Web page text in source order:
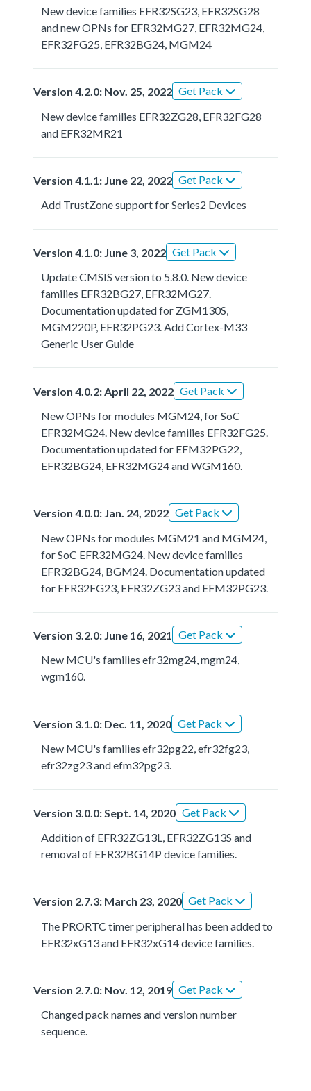
New device families EFR32SG23, EFR32SG28
and new OPNs for EFR32MG27, EFR32MG24,
EFR32FG25, EFR32BG24, MGM24
Version 4.2.0: Nov. 25, 2022 Get Pack
New device families EFR32ZG28, EFR32FG28
and EFR32MR21
Version 4.1.1: June 22, 2022 Get Pack
Add TrustZone support for Series2 Devices
Version 4.1.0: June 3, 2022 Get Pack
Update CMSIS version to 5.8.0. New device
families EFR32BG27, EFR32MG27.
Documentation updated for ZGM130S,
MGM220P, EFR32PG23. Add Cortex-M33
Generic User Guide
Version 4.0.2: April 22, 2022 Get Pack
New OPNs for modules MGM24, for SoC
EFR32MG24. New device families EFR32FG25.
Documentation updated for EFM32PG22,
EFR32BG24, EFR32MG24 and WGM160.
Version 4.0.0: Jan. 24, 2022 Get Pack
New OPNs for modules MGM21 and MGM24,
for SoC EFR32MG24. New device families
EFR32BG24, BGM24. Documentation updated
for EFR32FG23, EFR32ZG23 and EFM32PG23.
Version 3.2.0: June 16, 2021 Get Pack
New MCU's families efr32mg24, mgm24,
wgm160.
Version 3.1.0: Dec. 11, 2020 Get Pack
New MCU's families efr32pg22, efr32fg23,
efr32zg23 and efm32pg23.
Version 3.0.0: Sept. 14, 2020 Get Pack
Addition of EFR32ZG13L, EFR32ZG13S and
removal of EFR32BG14P device families.
Version 2.7.3: March 23, 2020 Get Pack
The PRORTC timer peripheral has been added to
EFR32xG13 and EFR32xG14 device families.
Version 2.7.0: Nov. 12, 2019 Get Pack
Changed pack names and version number
sequence.